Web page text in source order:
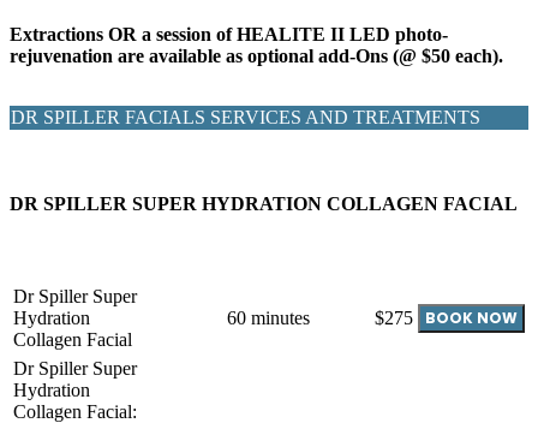
Extractions OR a session of HEALITE II LED photo-
rejuvenation are available as optional add-Ons (@ $50 each).
DR SPILLER FACIALS SERVICES AND TREATMENTS
DR SPILLER SUPER HYDRATION COLLAGEN FACIAL
Dr Spiller Super
Hydration
Collagen Facial
60 minutes $275
Dr Spiller Super
Hydration
Collagen Facial: